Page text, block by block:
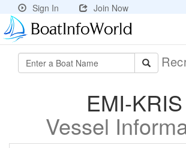
Sign In Join Now
EMI-KRIS
Vessel